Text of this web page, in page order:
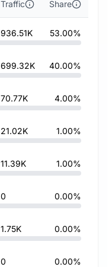
Traffic Share
936.51K 53.00%
699.32K 40.00%
70.77K 4.00%
21.02K 1.00%
11.39K 1.00%
0 0.00%
1.75K 0.00%
0 0.00%